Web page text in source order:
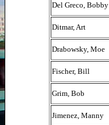
Del Greco, Bobby
Ditmar, Art
Drabowsky, Moe
Fischer, Bill
Grim, Bob
Jimenez, Manny